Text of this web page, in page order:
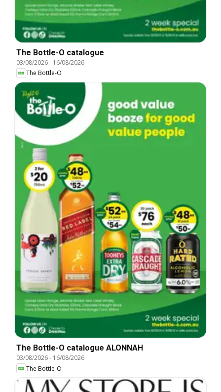
The Bottle-O catalogue
03/08/2026- 16/08/2026
The Bottle-O
The Bottle-O catalogue ALONNAH
03/08/2026- 16/08/2026
The Bottle-O